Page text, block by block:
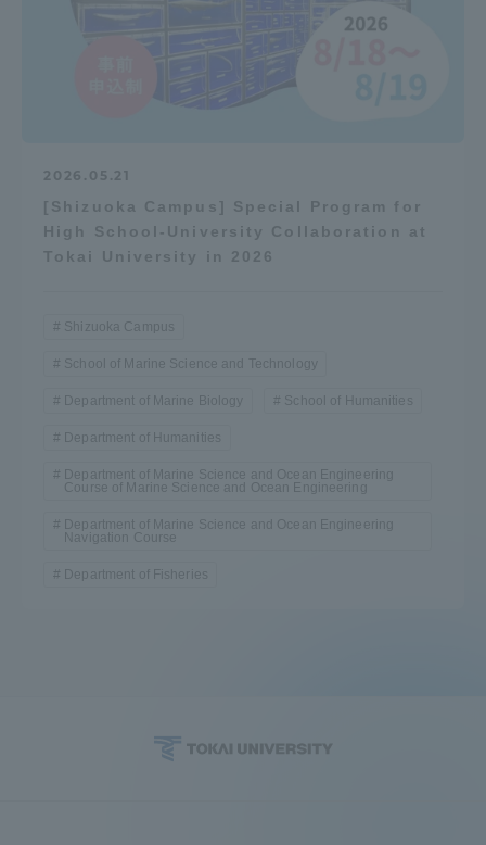
2026.05.21
[Shizuoka Campus] Special Program for
High School-University Collaboration at
Tokai University in 2026
Shizuoka Campus
School of Marine Science and Technology
Department of Marine Biology School of Humanities
Department of Humanities
Department of Marine Science and Ocean Engineering
Course of Marine Science and Ocean Engineering
Department of Marine Science and Ocean Engineering
Navigation Course
Department of Fisheries